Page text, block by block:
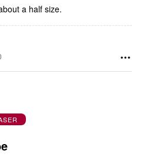
a half size.